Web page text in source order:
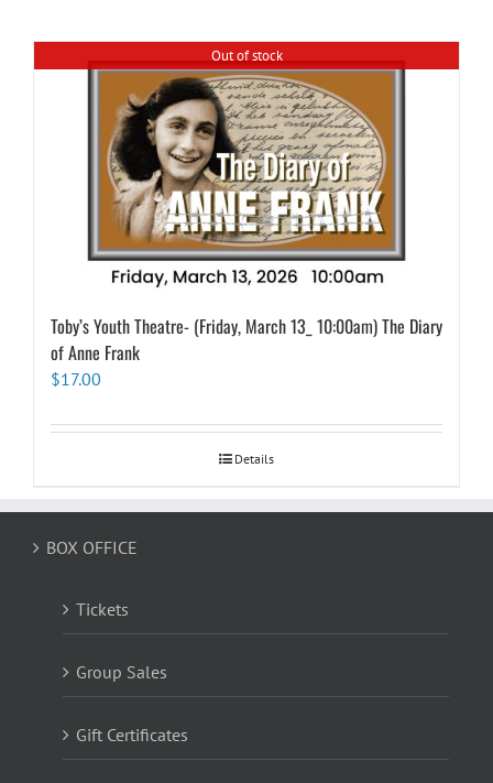
Out of stock
Toby’s Youth Theatre- (Friday, March 13_ 10:00am) The Diary
of Anne Frank
$17.00
Details
BOX OFFICE
Tickets
Group Sales
Gift Certificates